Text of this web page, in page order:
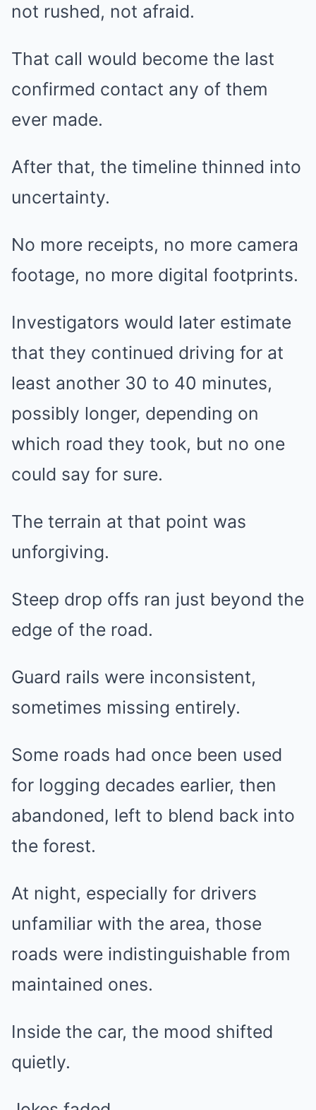
not rushed, not afraid.
That call would become the last
confirmed contact any of them
ever made.
After that, the timeline thinned into
uncertainty.
No more receipts, no more camera
footage, no more digital footprints.
Investigators would later estimate
that they continued driving for at
least another 30 to 40 minutes,
possibly longer, depending on
which road they took, but no one
could say for sure.
The terrain at that point was
unforgiving.
Steep drop offs ran just beyond the
edge of the road.
Guard rails were inconsistent,
sometimes missing entirely.
Some roads had once been used
for logging decades earlier, then
abandoned, left to blend back into
the forest.
At night, especially for drivers
unfamiliar with the area, those
roads were indistinguishable from
maintained ones.
Inside the car, the mood shifted
quietly.